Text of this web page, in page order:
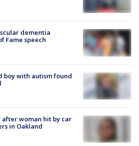
dementia
Fame speech
boy with autism found
woman hit by car
in Oakland